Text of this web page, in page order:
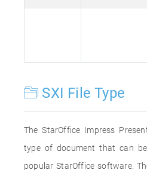
SXI File Type
The StarOffice Impress
type of document that can
popular StarOffice software.